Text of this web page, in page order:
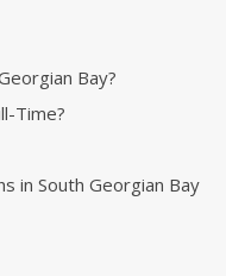
Bay?
Time?
in South Georgian Bay